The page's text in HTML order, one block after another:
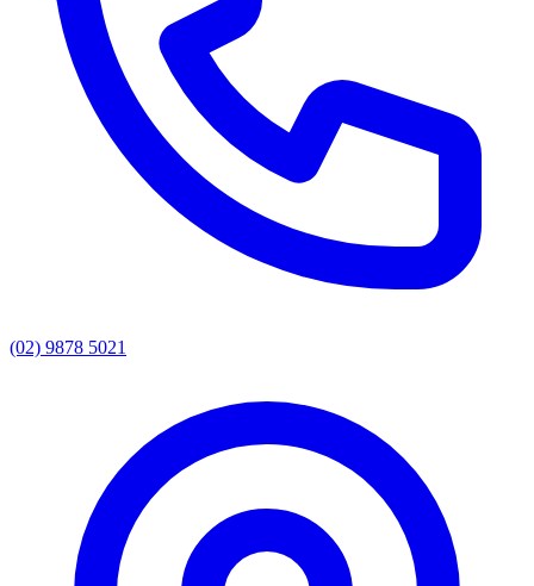
(02) 9878 5021